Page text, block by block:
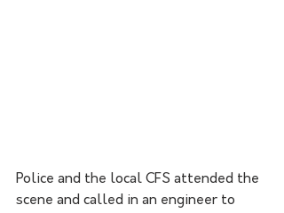
Police and the local CFS attended the
scene and called in an engineer to